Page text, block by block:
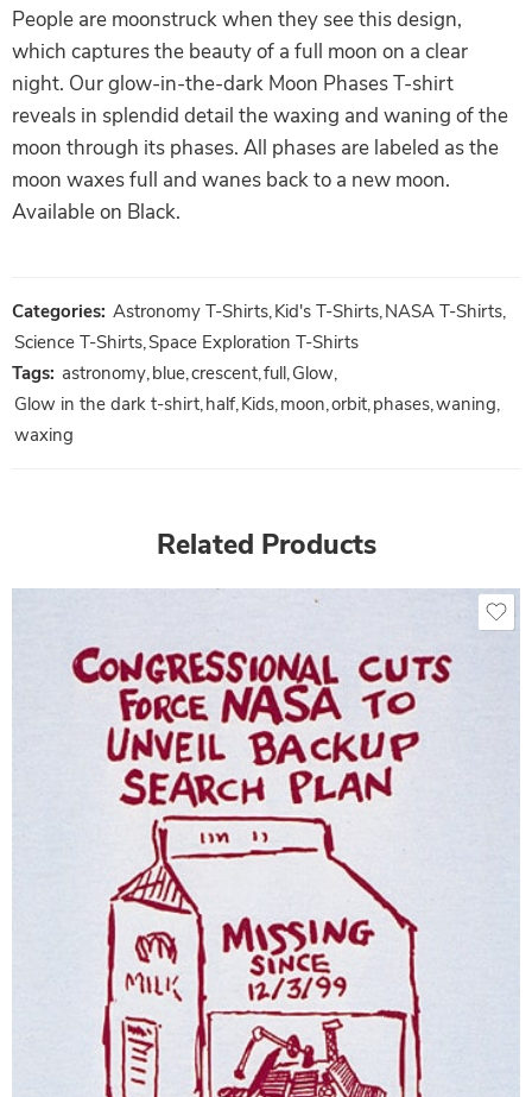
People are moonstruck when they see this design,
which captures the beauty of a full moon on a clear
night. Our glow-in-the-dark Moon Phases T-shirt
reveals in splendid detail the waxing and waning of the
moon through its phases. All phases are labeled as the
moon waxes full and wanes back to a new moon.
Available on Black.
Categories: Astronomy T-Shirts,Kid's T-Shirts,NASA T-Shirts,
Science T-Shirts,Space Exploration T-Shirts
Tags: astronomy,blue,crescent,full,Glow,
Glow in the dark t-shirt,half,Kids,moon,orbit,phases,waning,
waxing
Related Products